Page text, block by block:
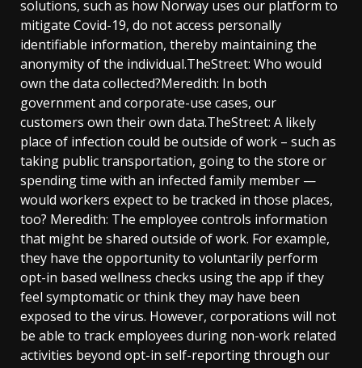
solutions, such as how Norway uses our platform to
mitigate Covid-19, do not access personally
identifiable information, thereby maintaining the
anonymity of the individual.TheStreet: Who would
own the data collected?Meredith: In both
government and corporate-use cases, our
customers own their own data.TheStreet: A likely
place of infection could be outside of work – such as
taking public transportation, going to the store or
spending time with an infected family member —
would workers expect to be tracked in those places,
too? Meredith: The employee controls information
that might be shared outside of work. For example,
they have the opportunity to voluntarily perform
opt-in based wellness checks using the app if they
feel symptomatic or think they may have been
exposed to the virus. However, corporations will not
be able to track employees during non-work related
activities beyond opt-in self-reporting through our